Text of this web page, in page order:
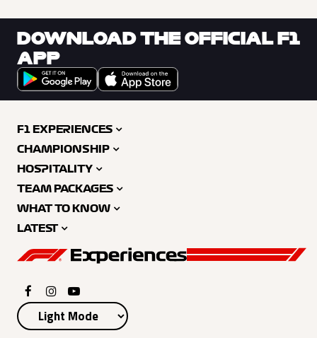
DOWNLOAD THE OFFICIAL F1
APP
F1 EXPERIENCES
CHAMPIONSHIP
HOSPITALITY
TEAM PACKAGES
WHAT TO KNOW
LATEST